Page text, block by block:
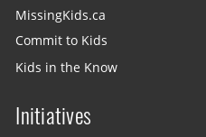
MissingKids.ca
Commit to Kids
Kids in the Know
Initiatives